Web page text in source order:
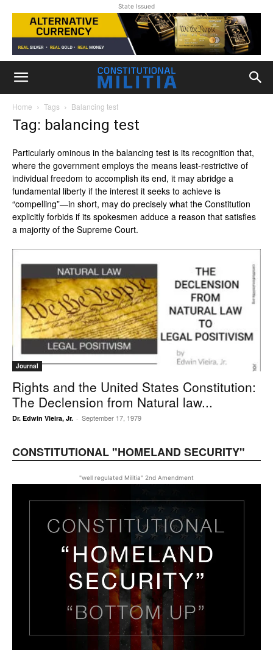
State Issued
Home Tags Balancing test
Tag: balancing test
Particularly ominous in the balancing test is its recognition that,
where the government employs the means least-restrictive of
individual freedom to accomplish its end, it may abridge a
fundamental liberty if the interest it seeks to achieve is
“compelling”—in short, may do precisely what the Constitution
explicitly forbids if its spokesmen adduce a reason that satisfies
a majority of the Supreme Court.
Journal
Rights and the United States Constitution:
The Declension from Natural law...
Dr. Edwin Vieira, Jr. - September 17, 1979
CONSTITUTIONAL "HOMELAND SECURITY"
"well regulated Militia" 2nd Amendment